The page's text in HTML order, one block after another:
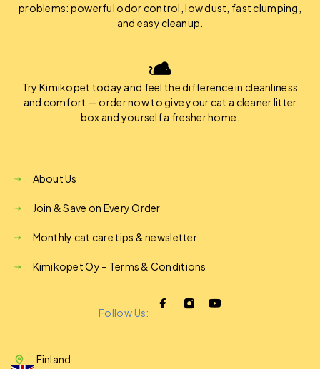
problems: powerful odor control, low dust, fast clumping,
and easy cleanup.
Try Kimikopet today and feel the difference in cleanliness
and comfort — order now to give your cat a cleaner litter
box and yourself a fresher home.
About Us
Join & Save on Every Order
Monthly cat care tips & newsletter
Kimikopet Oy – Terms & Conditions
Follow Us:
Finland